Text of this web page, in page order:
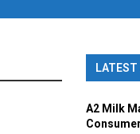
LATEST
A2 Milk